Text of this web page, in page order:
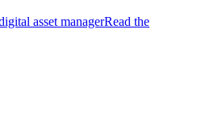
asset managerRead the